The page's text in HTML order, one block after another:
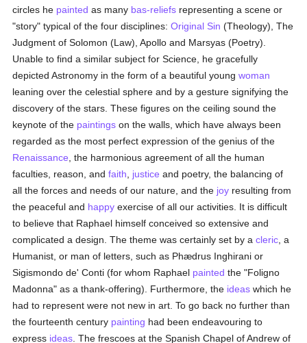
circles he painted as many bas-reliefs representing a scene or
"story" typical of the four disciplines:Original Sin (Theology), The
Judgment of Solomon (Law), Apollo and Marsyas (Poetry).
Unable to find a similar subject for Science, he gracefully
depicted Astronomy in the form of a beautiful youngwoman
leaning over the celestial sphere and by a gesture signifying the
discovery of the stars. These figures on the ceiling sound the
keynote of the paintings on the walls, which have always been
regarded as the most perfect expression of the genius of the
Renaissance , the harmonious agreement of all the human
faculties, reason, andfaith justice and poetry, the balancing of
all the forces and needs of our nature, and the joy resulting from
the peaceful and happy exercise of all our activities. It is difficult
to believe that Raphael himself conceived so extensive and
complicated a design. The theme was certainly set by acleric , a
Humanist, or man of letters, such as Phædrus Inghirani or
Sigismondo de' Conti (for whom Raphael painted the "Foligno
Madonna" as a thank-offering). Furthermore, the ideas which he
had to represent were not new in art. To go back no further than
the fourteenth century painting had been endeavouring to
express ideas . The frescoes at the Spanish Chapel of Andrew of